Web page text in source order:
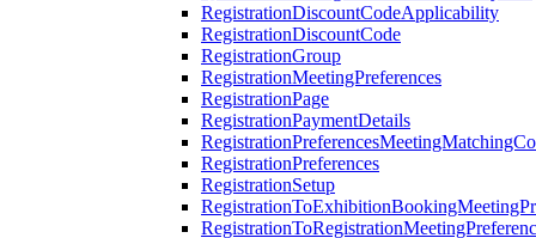
RegistrationDiscountCodeApplicability
RegistrationDiscountCode
RegistrationGroup
RegistrationMeetingPreferences
RegistrationPage
RegistrationPaymentDetails
RegistrationPreferences
RegistrationSetup